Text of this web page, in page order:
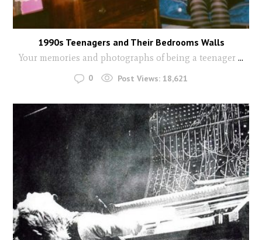
1990s Teenagers and Their Bedrooms Walls
Your memories and photographs of being a teenager ...
0 Post Views: 18,621